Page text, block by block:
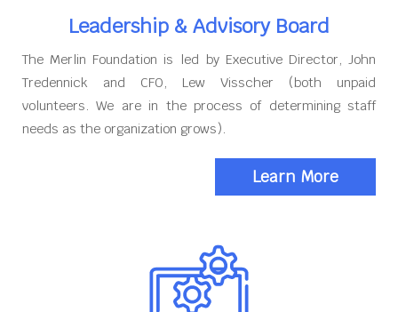
Leadership & Advisory Board
The Merlin Foundation is led by Executive Director, John
Tredennick and CFO, Lew Visscher (both unpaid
volunteers. We are in the process of determining staff
needs as the organization grows).
Learn More